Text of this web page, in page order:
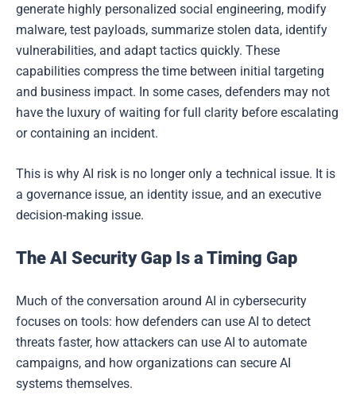
generate highly personalized social engineering, modify
malware, test payloads, summarize stolen data, identify
vulnerabilities, and adapt tactics quickly. These
capabilities compress the time between initial targeting
and business impact. In some cases, defenders may not
have the luxury of waiting for full clarity before escalating
or containing an incident.
This is why AI risk is no longer only a technical issue. It is
a governance issue, an identity issue, and an executive
decision-making issue.
The AI Security Gap Is a Timing Gap
Much of the conversation around AI in cybersecurity
focuses on tools: how defenders can use AI to detect
threats faster, how attackers can use AI to automate
campaigns, and how organizations can secure AI
systems themselves.